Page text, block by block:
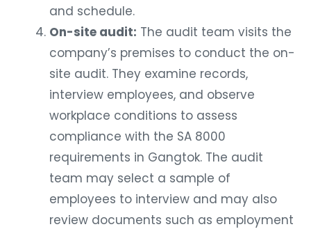
and schedule.
On-site audit: The audit team visits the
company’s premises to conduct the on-
site audit. They examine records,
interview employees, and observe
workplace conditions to assess
compliance with the SA 8000
requirements in Gangtok. The audit
team may select a sample of
employees to interview and may also
review documents such as employment